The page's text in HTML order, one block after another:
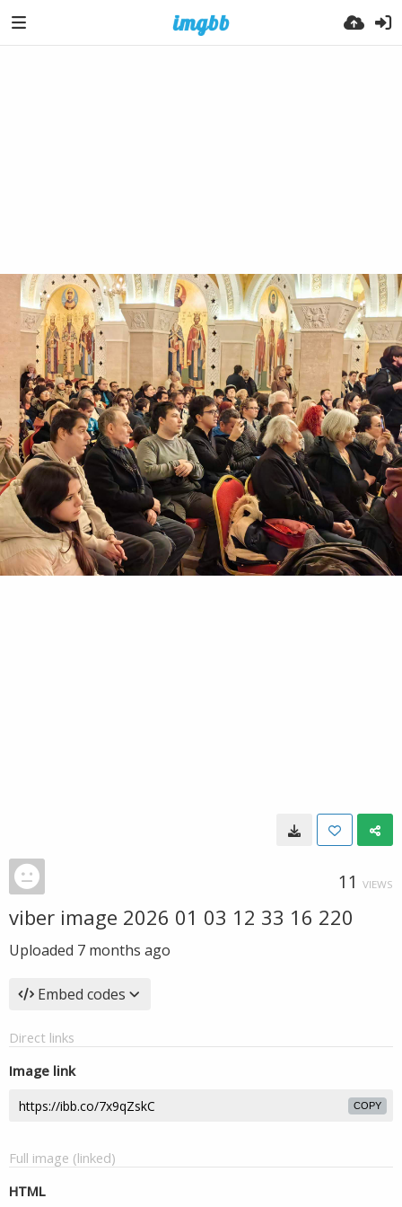
11 VIEWS
viber image 2026 01 03 12 33 16 220
Uploaded 7 months ago
Embed codes
Direct links
Image link
COPY
Full image (linked)
HTML